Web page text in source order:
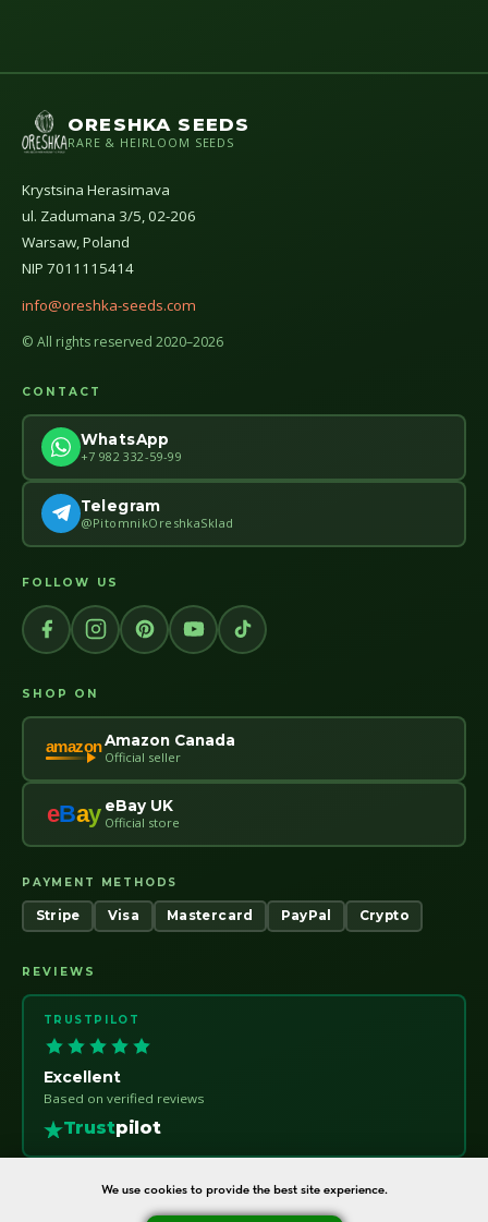
ORESHKA SEEDS
RARE & HEIRLOOM SEEDS
Krystsina Herasimava
ul. Zadumana 3/5, 02-206
Warsaw, Poland
NIP 7011115414
info@oreshka-seeds.com
© All rights reserved 2020–2026
CONTACT
WhatsApp
+7 982 332-59-99
Telegram
@PitomnikOreshkaSklad
FOLLOW US
SHOP ON
amazonAmazon Canada
Official seller
eBay eBay UK
Official store
PAYMENT METHODS
Stripe Visa Mastercard PayPal Crypto
REVIEWS
TRUSTPILOT
Excellent
Based on verified reviews
Trustpilot
We use cookies to provide the best site experience.